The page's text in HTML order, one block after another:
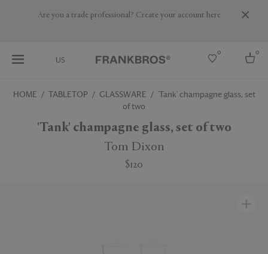
Are you a trade professional? Create your account here
US
0 0
HOME TABLETOP GLASSWARE
'Tank' champagne glass, set
of two
'Tank' champagne glass, set of two
Tom Dixon
$120